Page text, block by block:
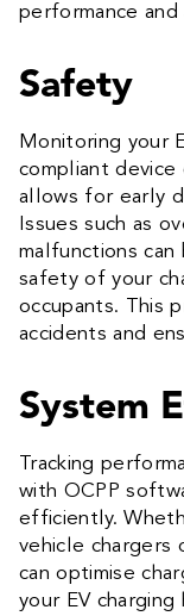
performance and
Safety
Monitoring your
compliant
allows for early
Issues such as
malfunctions
safety of your
occupants. This
accidents and
System
Tracking
with OCPP
efficiently.
vehicle chargers
can optimise
your EV